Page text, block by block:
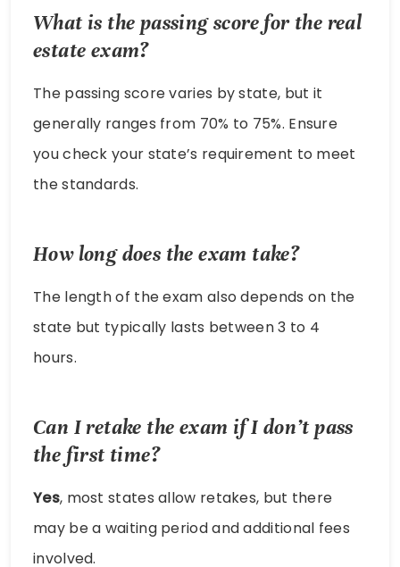
What is the passing score for the real
estate exam?
The passing score varies by state, but it
generally ranges from 70% to 75%. Ensure
you check your state’s requirement to meet
the standards.
How long does the exam take?
The length of the exam also depends on the
state but typically lasts between 3 to 4
hours.
Can I retake the exam if I don’t pass
the first time?
Yes, most states allow retakes, but there
may be a waiting period and additional fees
involved.